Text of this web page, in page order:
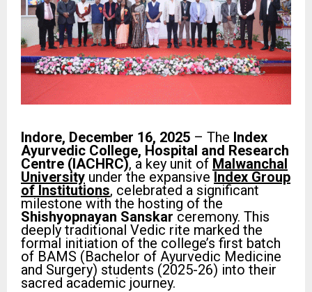
Indore, December 16, 2025 – The Index
Ayurvedic College, Hospital and Research
Centre (IACHRC), a key unit of Malwanchal
University under the expansive Index Group
of Institutions, celebrated a significant
milestone with the hosting of the
Shishyopnayan Sanskar ceremony. This
deeply traditional Vedic rite marked the
formal initiation of the college’s first batch
of BAMS (Bachelor of Ayurvedic Medicine
and Surgery) students (2025-26) into their
sacred academic journey.